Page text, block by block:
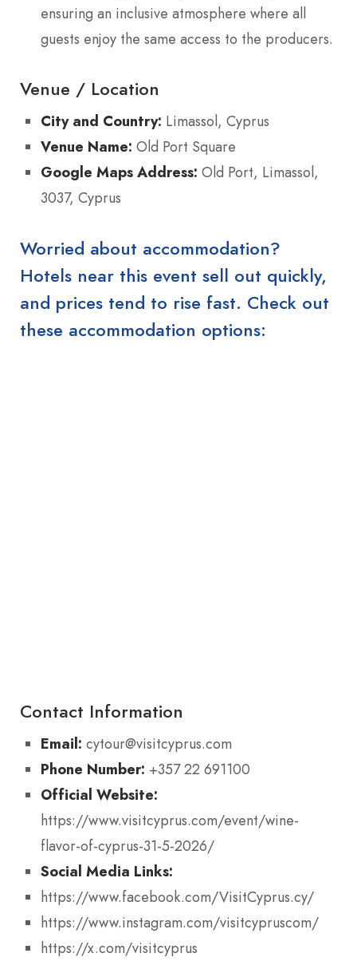
ensuring an inclusive atmosphere where all
guests enjoy the same access to the producers.
Venue / Location
City and Country: Limassol, Cyprus
Venue Name: Old Port Square
Google Maps Address: Old Port, Limassol,
3037, Cyprus
Worried about accommodation?
Hotels near this event sell out quickly,
and prices tend to rise fast. Check out
these accommodation options:
Contact Information
Email: cytour@visitcyprus.com
Phone Number: +357 22 691100
Official Website:
https://www.visitcyprus.com/event/wine-
flavor-of-cyprus-31-5-2026/
Social Media Links:
https://www.facebook.com/VisitCyprus.cy/
https://www.instagram.com/visitcypruscom/
https://x.com/visitcyprus